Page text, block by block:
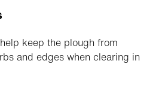
keep the plough from
and edges when clearing in